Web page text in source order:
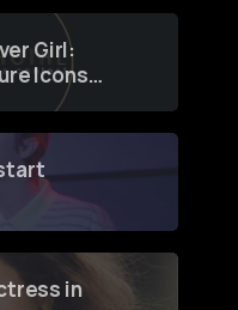
Girl:
Icons
a
in